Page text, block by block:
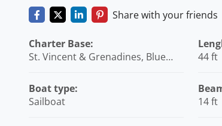
Share with your friends
Charter Base:
St. Vincent & Grenadines, Blue
Boat type:
Sailboat
44 ft
14 ft